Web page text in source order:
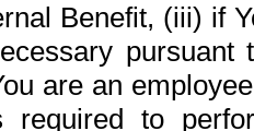
Benefit, (iii) if
pursuant
are an
required to